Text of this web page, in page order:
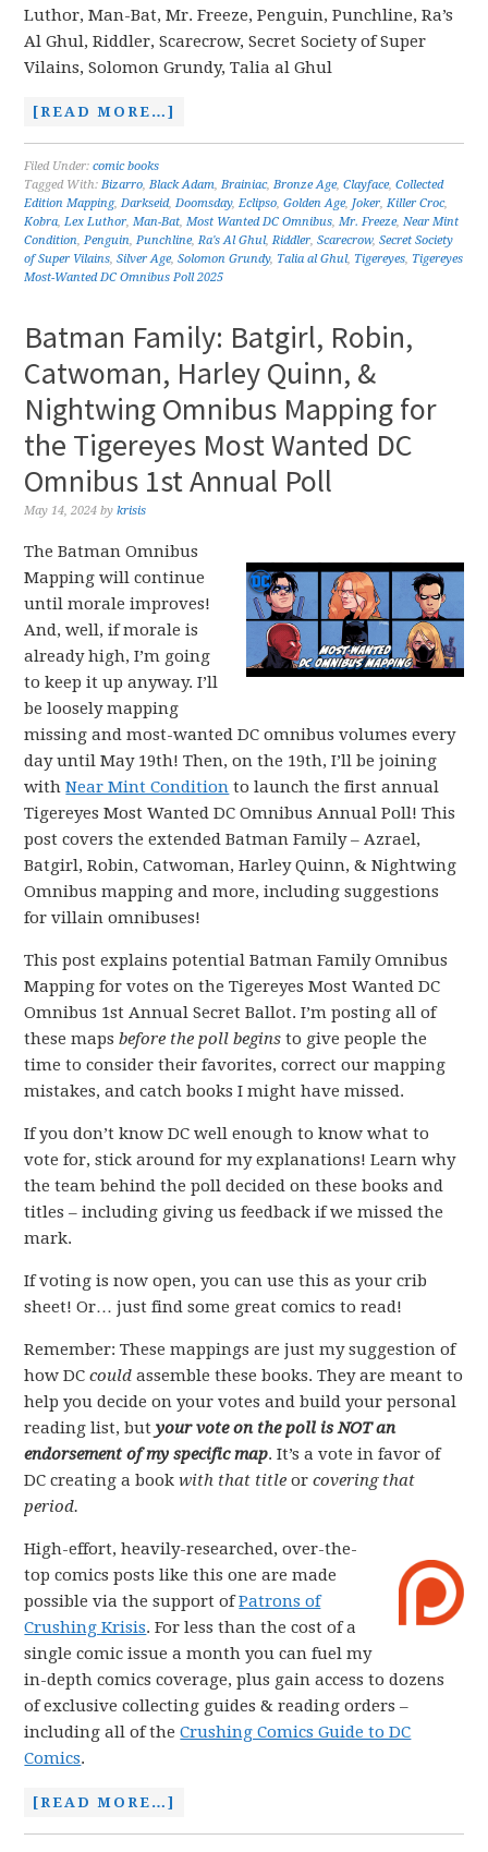
Luthor, Man-Bat, Mr. Freeze, Penguin, Punchline, Ra’s
Al Ghul, Riddler, Scarecrow, Secret Society of Super
Vilains, Solomon Grundy, Talia al Ghul
[READ MORE…]
Filed Under:comic books
Tagged With:Bizarro,Black Adam,Brainiac,Bronze Age,Clayface,Collected
Edition Mapping,Darkseid,Doomsday,Eclipso,Golden Age, Joker,Killer Croc,
Kobra,Lex Luthor,Man-Bat,Most Wanted DC Omnibus,Mr. Freeze,Near Mint
Condition,Penguin,Punchline,Ra's Al Ghul,Riddler,Scarecrow,Secret Society
of Super Vilains,Silver Age,Solomon Grundy, Talia al Ghul, Tigereyes, Tigereyes
Most-Wanted DC Omnibus Poll 2025
Batman Family: Batgirl, Robin,
Catwoman, Harley Quinn, &
Nightwing Omnibus Mapping for
the Tigereyes Most Wanted DC
Omnibus 1st Annual Poll
May 14, 2024 bykrisis
The Batman Omnibus
Mapping will continue
until morale improves!
And, well, if morale is
already high, I’m going
to keep it up anyway. I’ll
be loosely mapping
missing and most-wanted DC omnibus volumes every
day until May 19th! Then, on the 19th, I’ll be joining
withNear Mint Condition to launch the first annual
Tigereyes Most Wanted DC Omnibus Annual Poll! This
post covers the extended Batman Family – Azrael,
Batgirl, Robin, Catwoman, Harley Quinn, & Nightwing
Omnibus mapping and more, including suggestions
for villain omnibuses!
This post explains potential Batman Family Omnibus
Mapping for votes on the Tigereyes Most Wanted DC
Omnibus 1st Annual Secret Ballot. I’m posting all of
these mapsbefore the poll begins to give people the
time to consider their favorites, correct our mapping
mistakes, and catch books I might have missed.
If you don’t know DC well enough to know what to
vote for, stick around for my explanations! Learn why
the team behind the poll decided on these books and
titles – including giving us feedback if we missed the
mark.
If voting is now open, you can use this as your crib
sheet! Or… just find some great comics to read!
Remember: These mappings are just my suggestion of
how DCcould assemble these books. They are meant to
help you decide on your votes and build your personal
reading list, butyour vote on the poll is NOT an
endorsement of my specific map. It’s a vote in favor of
DC creating a bookwith that title orcovering that
period.
High-effort, heavily-researched, over-the-
top comics posts like this one are made
possible via the support ofPatrons of
Crushing Krisis. For less than the cost of a
single comic issue a month you can fuel my
in-depth comics coverage, plus gain access to dozens
of exclusive collecting guides & reading orders –
including all of theCrushing Comics Guide to DC
Comics.
[READ MORE…]